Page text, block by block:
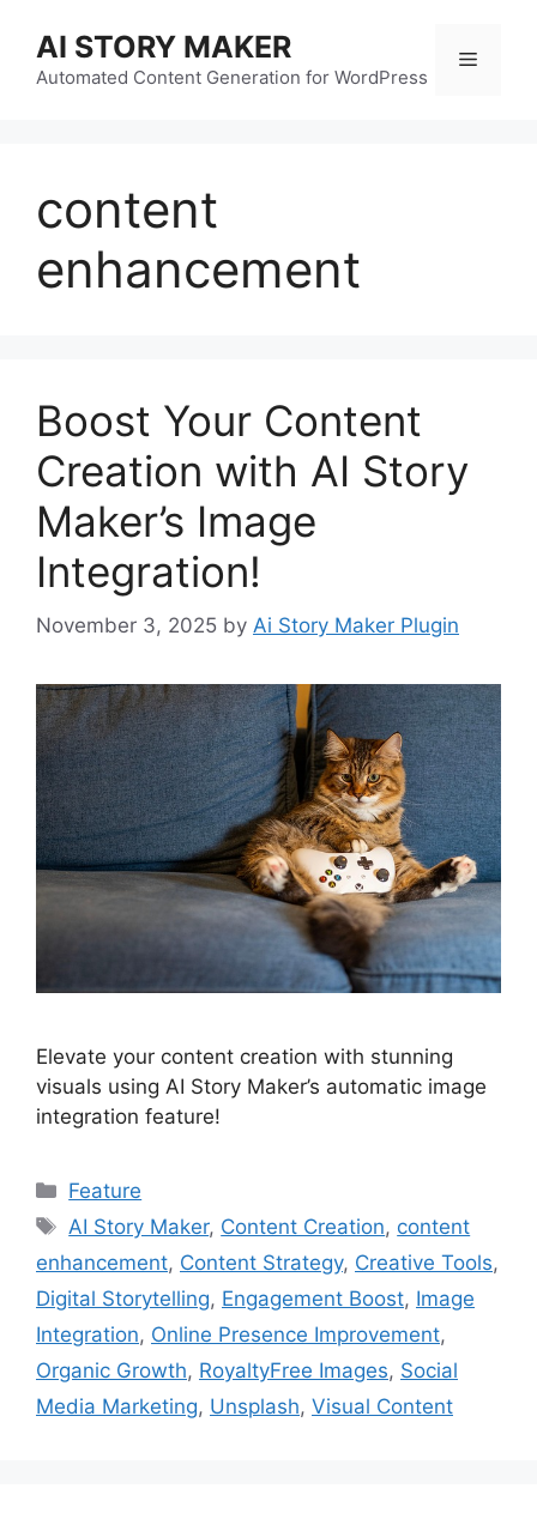
content
AI STORY MAKER
Automated Content Generation for WordPress
Menu
content
enhancement
Boost Your Content
Creation with AI Story
Maker’s Image
Integration!
November 3, 2025 by Ai Story Maker Plugin
Elevate your content creation with stunning
visuals using AI Story Maker’s automatic image
integration feature!
Categories
Feature
Tags
AI Story Maker, Content Creation, content
enhancement, Content Strategy, Creative Tools,
Digital Storytelling, Engagement Boost, Image
Integration, Online Presence Improvement,
Organic Growth, RoyaltyFree Images, Social
Media Marketing, Unsplash, Visual Content